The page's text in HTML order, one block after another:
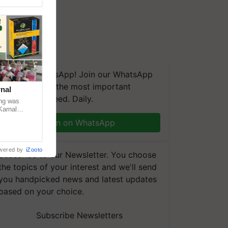
on WhatsApp! Join our WhatsApp
and get the most important
you need. Daily.
Join on WhatsApp
to our Newsletter. You choose
topics of your interest and we'll send
handpicked news and latest updates
on your choice.
Subscribe Newsletters
was
by iZooto